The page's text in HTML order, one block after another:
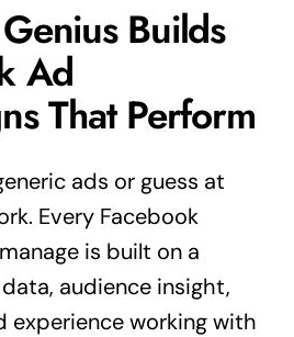
Builds
Ad
That Perform
ads or guess at
Every Facebook
is built on a
audience insight,
experienceworking with